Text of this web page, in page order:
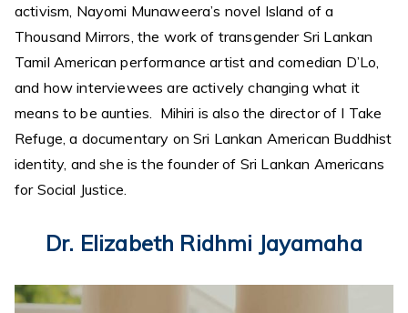
activism, Nayomi Munaweera’s novel Island of a
Thousand Mirrors, the work of transgender Sri Lankan
Tamil American performance artist and comedian D’Lo,
and how interviewees are actively changing what it
means to be aunties. Mihiri is also the director of I Take
Refuge, a documentary on Sri Lankan American Buddhist
identity, and she is the founder of Sri Lankan Americans
for Social Justice.
Dr. Elizabeth Ridhmi Jayamaha